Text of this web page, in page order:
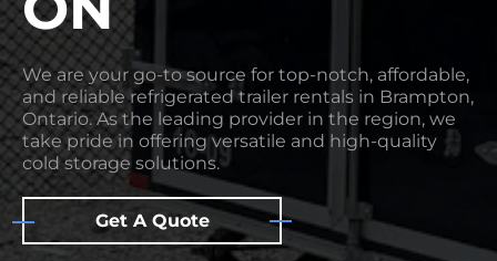
We are your go-to source for top-notch, affordable,
and reliable refrigerated trailer rentals in Brampton,
Ontario. As the leading provider in the region, we
take pride in offering versatile and high-quality
cold storage solutions.
Get A Quote